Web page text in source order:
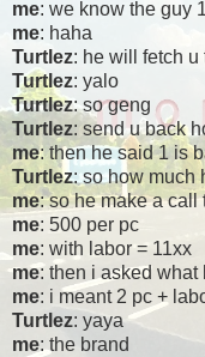
me: we know the guy
me: haha
Turtlez: he will fetch
Turtlez: yalo
Turtlez: so geng
Turtlez: send u back
me: then he said 1 is
Turtlez: so how much
me: so he make a call
me: 500 per pc
me: with labor = 11xx
me: then i asked what
me: i meant 2 pc +
Turtlez: yaya
me: the brand